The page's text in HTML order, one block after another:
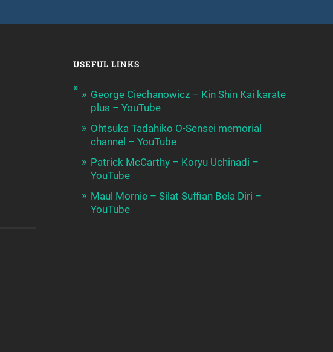
USEFUL LINKS
George Ciechanowicz – Kin Shin Kai karate
plus – YouTube
Ohtsuka Tadahiko O-Sensei memorial
channel – YouTube
Patrick McCarthy – Koryu Uchinadi –
YouTube
Maul Mornie – Silat Suffian Bela Diri –
YouTube